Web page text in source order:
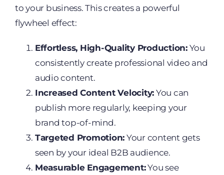
to your business. This creates a powerful
flywheel effect:
Effortless, High-Quality Production:You
consistently create professional video and
audio content.
Increased Content Velocity: You can
publish more regularly, keeping your
brand top-of-mind.
Targeted Promotion: Your content gets
seen by your ideal B2B audience.
Measurable Engagement:You see